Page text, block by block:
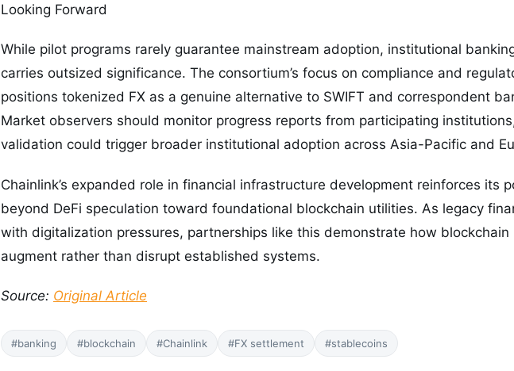
Looking Forward
While pilot programs rarely guarantee mainstream adoption, institutional
carries outsized significance. The consortium’s focus on compliance and
positions tokenized FX as a genuine alternative to SWIFT and correspondent
Market observers should monitor progress reports from participating
validation could trigger broader institutional adoption across Asia-Pacific and
Chainlink’s expanded role in financial infrastructure development reinforces its
beyond DeFi speculation toward foundational blockchain utilities. As legacy
with digitalization pressures, partnerships like this demonstrate how blockchain
augment rather than disrupt established systems.
Source: Original Article
#banking #blockchain #Chainlink #FX settlement #stablecoins